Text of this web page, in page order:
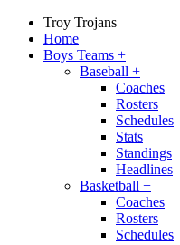
Troy Trojans
Home
Boys Teams +
Baseball +
Coaches
Rosters
Schedules
Stats
Standings
Headlines
Basketball +
Coaches
Rosters
Schedules